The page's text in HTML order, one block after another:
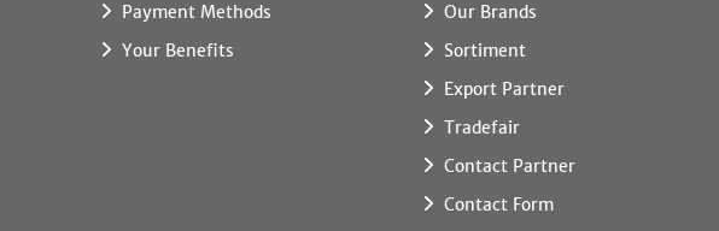
Payment Methods
Your Benefits
Our Brands
Sortiment
Export Partner
Tradefair
Contact Partner
Contact Form